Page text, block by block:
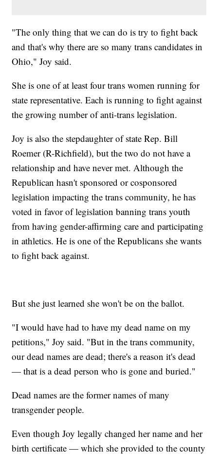
"The only thing that we can do is try to fight back
and that's why there are so many trans candidates in
Ohio," Joy said.
She is one of at least four trans women running for
state representative. Each is running to fight against
the growing number of anti-trans legislation.
Joy is also the stepdaughter of state Rep. Bill
Roemer (R-Richfield), but the two do not have a
relationship and have never met. Although the
Republican hasn't sponsored or cosponsored
legislation impacting the trans community, he has
voted in favor of legislation banning trans youth
from having gender-affirming care and participating
in athletics. He is one of the Republicans she wants
to fight back against.
But she just learned she won't be on the ballot.
"I would have had to have my dead name on my
petitions," Joy said. "But in the trans community,
our dead names are dead; there's a reason it's dead
— that is a dead person who is gone and buried."
Dead names are the former names of many
transgender people.
Even though Joy legally changed her name and her
birth certificate — which she provided to the county